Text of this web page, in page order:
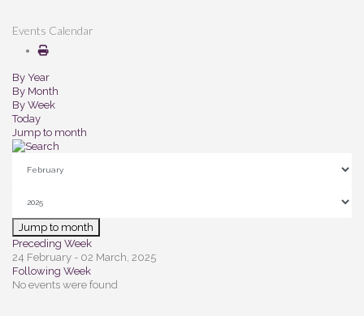
Events Calendar
By Year
By Month
By Week
Today
Jump to month
Jump to month
Preceding Week
24 February - 02 March, 2025
Following Week
No events were found